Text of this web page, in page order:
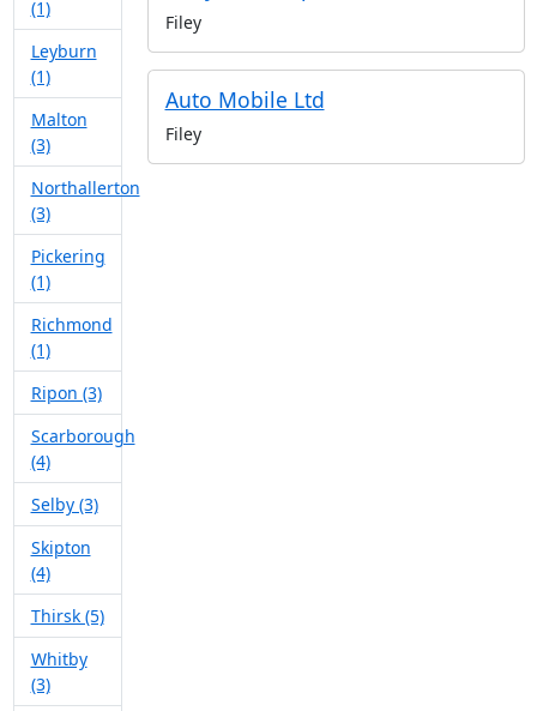
(1)
Leyburn
(1)
Malton
(3)
Northallerton
(3)
Pickering
(1)
Richmond
(1)
Ripon (3)
Scarborough
(4)
Selby (3)
Skipton
(4)
Thirsk (5)
Whitby
(3)
Filey
Auto Mobile Ltd
Filey